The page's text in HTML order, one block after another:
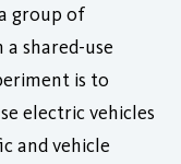
group of
shared-use
is to
electric vehicles
and vehicle